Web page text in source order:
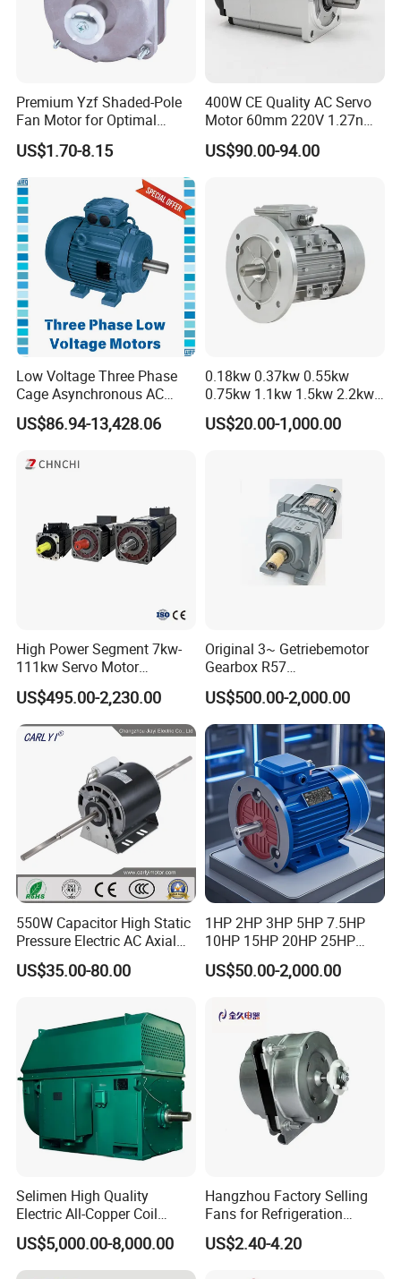
Premium Yzf Shaded-Pole
Fan Motor for Optimal
Cooling Performance
US$1.70-8.15
400W CE Quality AC Servo
Motor 60mm 220V 1.27nm
Driver
US$90.00-94.00
Low Voltage Three Phase
Cage Asynchronous AC
Electronic Motor, Suitable
for Electric Cars and Boat
US$86.94-13,428.06
0.18kw 0.37kw 0.55kw
0.75kw 1.1kw 1.5kw 2.2kw
3kw 4kw 5.5kw 7.5kw Three
Phase Induction AC
US$20.00-1,000.00
High Power Segment 7kw-
111kw Servo Motor
Permanent Magnet
Synchronous Motor for
Printing/Large Packaging
Machine and
Conveyor/Hydraulic
US$495.00-2,230.00
Original 3~ Getriebemotor
Gearbox R57
Dre90L4be2hr/Is/TF for
Sew-Eurodrive
US$500.00-2,000.00
550W Capacitor High Static
Pressure Electric AC Axial
Fan Coil Cooling Motor for
Condenser Central Air-
US$35.00-80.00
1HP 2HP 3HP 5HP 7.5HP
10HP 15HP 20HP 25HP
30HP 40HP 50HP 75HP
100HP Electric Motor Three
Asynchronous AC Induction
Electric Motor
US$50.00-2,000.00
Selimen High Quality
Electric All-Copper Coil
Squirrel Cage AC Motor
US$5,000.00-8,000.00
Hangzhou Factory Selling
Fans for Refrigeration
Equipment 220-240V Tp
Shaded Pole Motors
US$2.40-4.20